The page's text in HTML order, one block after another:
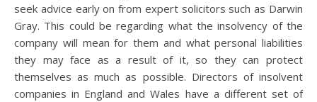
seek advice early on from expert solicitors such as Darwin
Gray. This could be regarding what the insolvency of the
company will mean for them and what personal liabilities
they may face as a result of it, so they can protect
themselves as much as possible. Directors of insolvent
companies in England and Wales have a different set of